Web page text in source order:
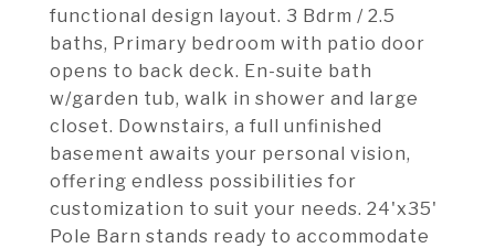
functional design layout. 3 Bdrm / 2.5
baths, Primary bedroom with patio door
opens to back deck. En-suite bath
w/garden tub, walk in shower and large
closet. Downstairs, a full unfinished
basement awaits your personal vision,
offering endless possibilities for
customization to suit your needs. 24'x35'
Pole Barn stands ready to accommodate